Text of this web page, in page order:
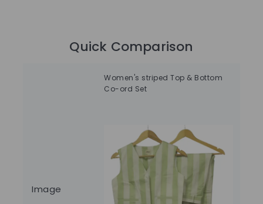
Quick Comparison
Women's striped Top & Bottom
Co-ord Set
Image